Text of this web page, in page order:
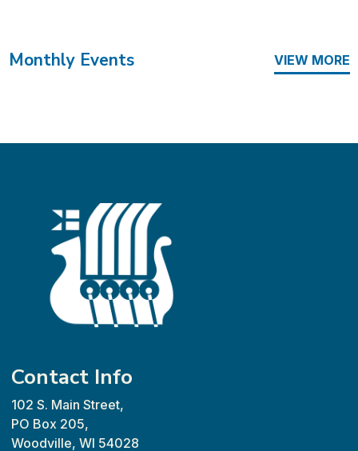
Monthly Events VIEW MORE
Contact Info
102 S. Main Street,
PO Box 205,
Woodville, WI 54028